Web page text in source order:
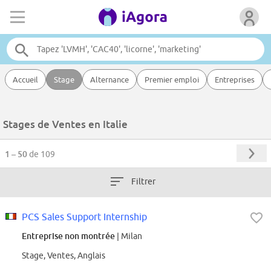
Accueil Stage Alternance Premier emploi Entreprises
Stages de Ventes en Italie
1 – 50de 109
Filtrer
PCS Sales Support Internship
Entreprise non montrée | Milan
Stage, Ventes, Anglais